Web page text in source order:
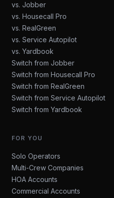
vs. Jobber
vs. Housecall Pro
vs. RealGreen
vs. Service Autopilot
vs. Yardbook
Switch from Jobber
Switch from Housecall Pro
Switch from RealGreen
Switch from Service Autopilot
Switch from Yardbook
FOR YOU
Solo Operators
Multi-Crew Companies
HOA Accounts
Commercial Accounts